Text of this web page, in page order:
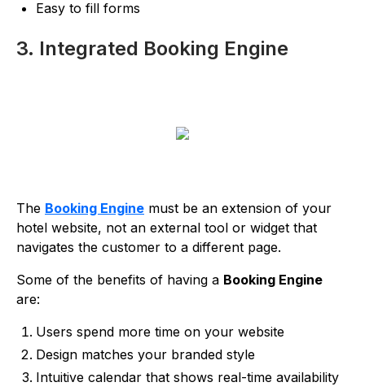
Easy to fill forms
3. Integrated Booking Engine
The Booking Engine must be an extension of your
hotel website, not an external tool or widget that
navigates the customer to a different page.
Some of the benefits of having a Booking Engine
are:
Users spend more time on your website
Design matches your branded style
Intuitive calendar that shows real-time availability